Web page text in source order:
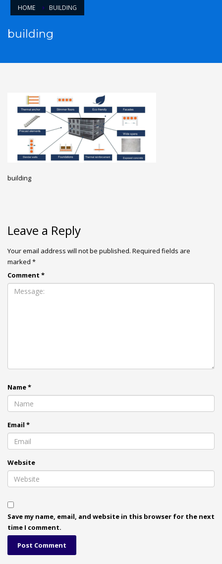
HOME BUILDING
building
building
Leave a Reply
Your email address will not be published. Required fields are
marked *
Comment *
Name*
Email *
Website
Save my name, email, and website in this browser for the next
time I comment.